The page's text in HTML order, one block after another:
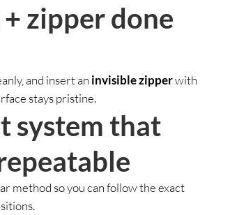
zipper done
and insert an invisible zipperwith
stays pristine.
system that
method so you can follow the exact